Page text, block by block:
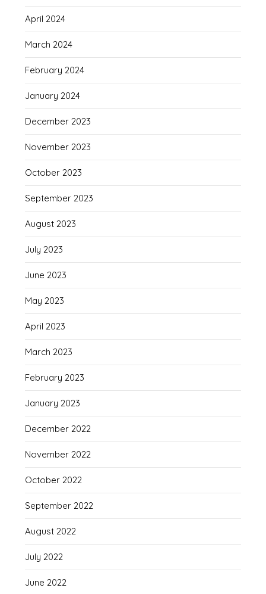
April 2024
March 2024
February 2024
January 2024
December 2023
November 2023
October 2023
September 2023
August 2023
July 2023
June 2023
May 2023
April 2023
March 2023
February 2023
January 2023
December 2022
November 2022
October 2022
September 2022
August 2022
July 2022
June 2022